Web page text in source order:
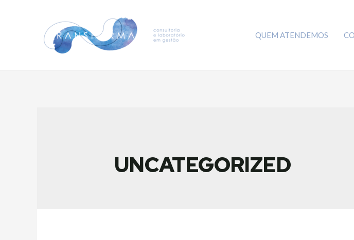
QUEM ATENDEMOS
UNCATEGORIZED